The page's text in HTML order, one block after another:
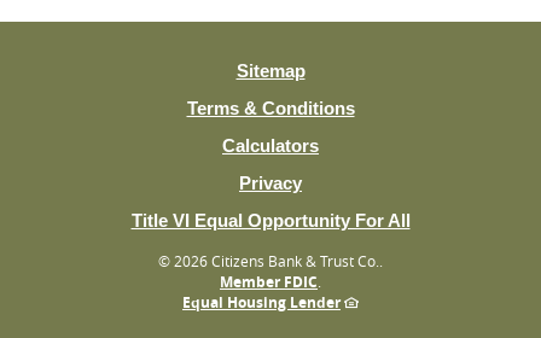
Sitemap
Terms & Conditions
Calculators
Privacy
Title VI Equal Opportunity For All(Opens
© 2026 Citizens Bank & Trust Co..
Member FDIC
Equal Housing Lender